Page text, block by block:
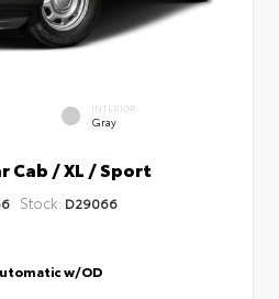
INTERIOR
Gray
Cab / XL / Sport
Stock: D29066
w/OD